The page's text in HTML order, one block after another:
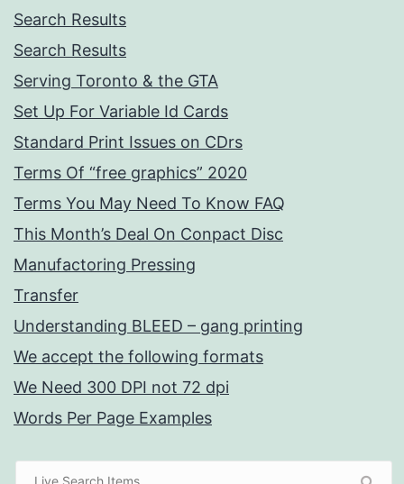
Search Results
Search Results
Serving Toronto & the GTA
Set Up For Variable Id Cards
Standard Print Issues on CDrs
Terms Of “free graphics” 2020
Terms You May Need To Know FAQ
This Month’s Deal On Conpact Disc
Manufactoring Pressing
Transfer
Understanding BLEED – gang printing
We accept the following formats
We Need 300 DPI not 72 dpi
Words Per Page Examples